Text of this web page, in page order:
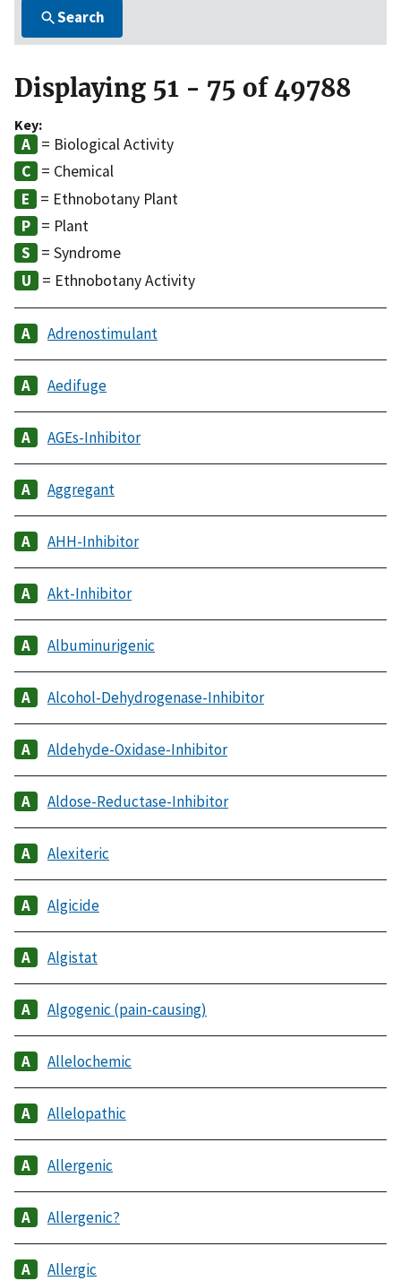
Search
Displaying 51 - 75 of 49788
Key:
= Biological Activity
= Chemical
= Ethnobotany Plant
= Plant
= Syndrome
= Ethnobotany Activity
Adrenostimulant
Aedifuge
AGEs-Inhibitor
Aggregant
AHH-Inhibitor
Akt-Inhibitor
Albuminurigenic
Alcohol-Dehydrogenase-Inhibitor
Aldehyde-Oxidase-Inhibitor
Aldose-Reductase-Inhibitor
Alexiteric
Algicide
Algistat
Algogenic (pain-causing)
Allelochemic
Allelopathic
Allergenic
Allergenic?
Allergic